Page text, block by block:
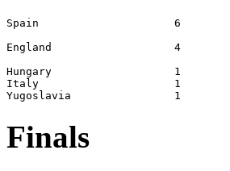
Spain                     6
England                   4
Hungary                   1
Italy                     1
Finals